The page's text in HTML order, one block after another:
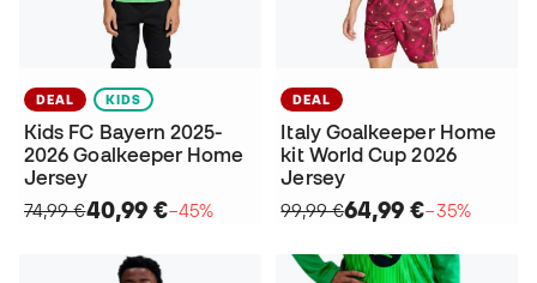
DEAL KIDS
Kids FC Bayern 2025-
2026 Goalkeeper Home
Jersey
74,99 €40,99 €−45%
DEAL
Italy Goalkeeper Home
kit World Cup 2026
Jersey
99,99 €64,99 €−35%